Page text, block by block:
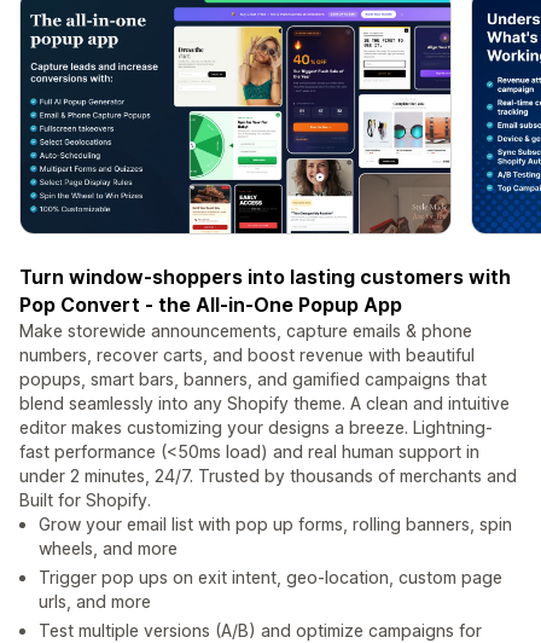
Turn window-shoppers into lasting customers with
Pop Convert - the All-in-One Popup App
Make storewide announcements, capture emails & phone
numbers, recover carts, and boost revenue with beautiful
popups, smart bars, banners, and gamified campaigns that
blend seamlessly into any Shopify theme. A clean and intuitive
editor makes customizing your designs a breeze. Lightning-
fast performance (<50ms load) and real human support in
under 2 minutes, 24/7. Trusted by thousands of merchants and
Built for Shopify.
Grow your email list with pop up forms, rolling banners, spin
wheels, and more
Trigger pop ups on exit intent, geo-location, custom page
urls, and more
Test multiple versions (A/B) and optimize campaigns for